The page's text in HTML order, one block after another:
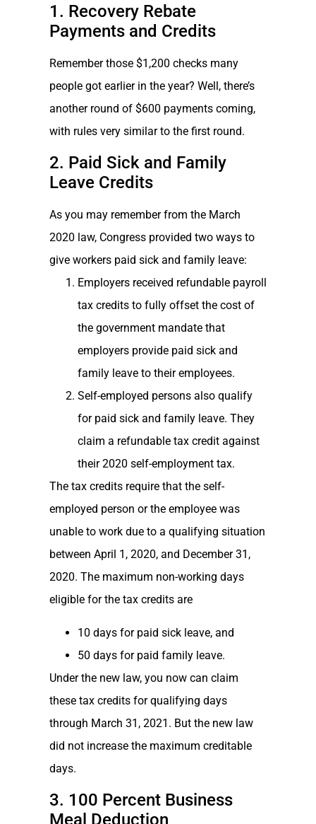
1. Recovery Rebate
Payments and Credits
Remember those $1,200 checks many
people got earlier in the year? Well, there’s
another round of $600 payments coming,
with rules very similar to the first round.
2. Paid Sick and Family
Leave Credits
As you may remember from the March
2020 law, Congress provided two ways to
give workers paid sick and family leave:
Employers received refundable payroll
tax credits to fully offset the cost of
the government mandate that
employers provide paid sick and
family leave to their employees.
Self-employed persons also qualify
for paid sick and family leave. They
claim a refundable tax credit against
their 2020 self-employment tax.
The tax credits require that the self-
employed person or the employee was
unable to work due to a qualifying situation
between April 1, 2020, and December 31,
2020. The maximum non-working days
eligible for the tax credits are
10 days for paid sick leave, and
50 days for paid family leave.
Under the new law, you now can claim
these tax credits for qualifying days
through March 31, 2021. But the new law
did not increase the maximum creditable
days.
3. 100 Percent Business
Meal Deduction